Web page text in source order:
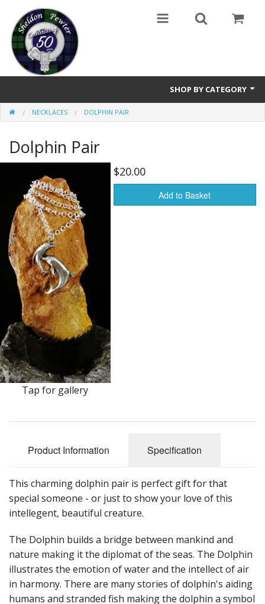
SHOP BY CATEGORY
Buttons
Brooches
Cameos Earrings, Necklace, Brooch
Chatelaines
Cloak Clasps
Crosses
Earrings
Keys
Kilt Pins
Necklaces
Nordic/Viking
Pipe Tampers
Christmas Ornaments
Custom Medallions and Souvenirs
Bristol
Gift Cards
NECKLACES DOLPHIN PAIR
Dolphin Pair
Tap for gallery
$20.00
Add to Basket
Product Information Specification
This charming dolphin pair is perfect gift for that
special someone - or just to show your love of this
intellegent, beautiful creature.
The Dolphin builds a bridge between mankind and
nature making it the diplomat of the seas. The Dolphin
illustrates the emotion of water and the intellect of air
in harmony. There are many stories of dolphin's aiding
humans and stranded fish making the dolphin a symbol